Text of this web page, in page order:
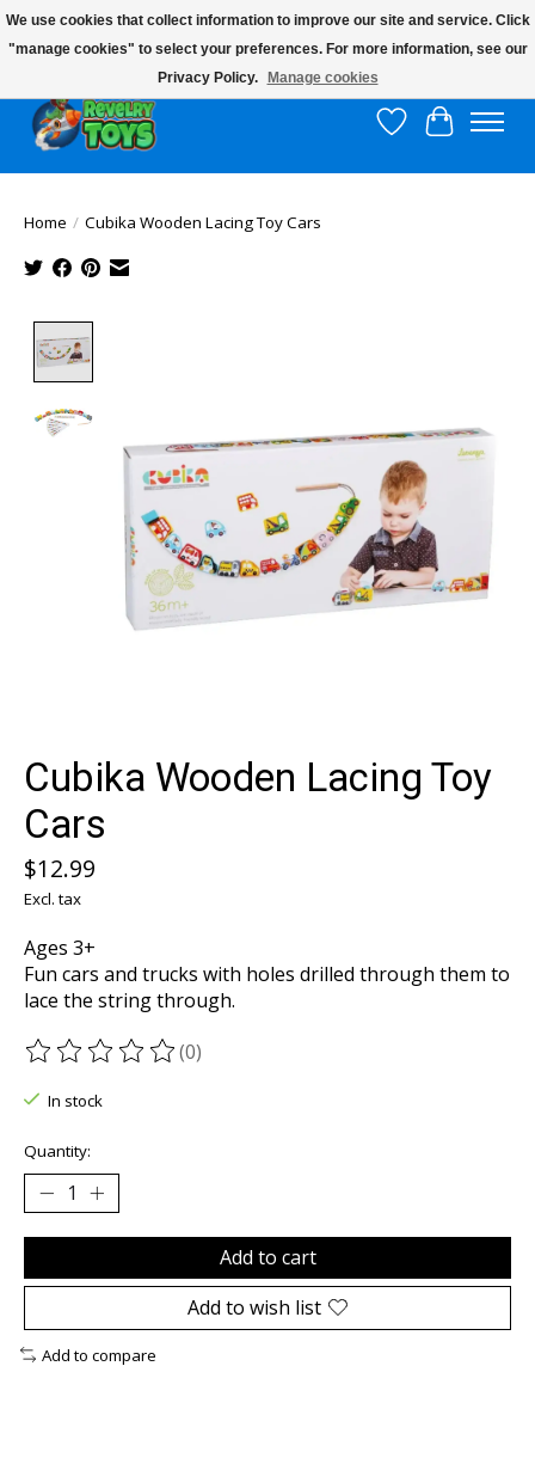
$10 flat rate shipping to continental US!
Wish List
Cart
Home / Cubika Wooden Lacing Toy Cars
Cubika Wooden Lacing Toy
Cars
$12.99
Excl. tax
Ages 3+
Fun cars and trucks with holes drilled through them to
lace the string through.
The rating of this product is
(0)
In stock
Quantity:
Add to cart
Add to wish list
Add to compare
We use cookies that collect information to improve our site and service. Click
"manage cookies" to select your preferences. For more information, see our
Privacy Policy.
Manage cookies